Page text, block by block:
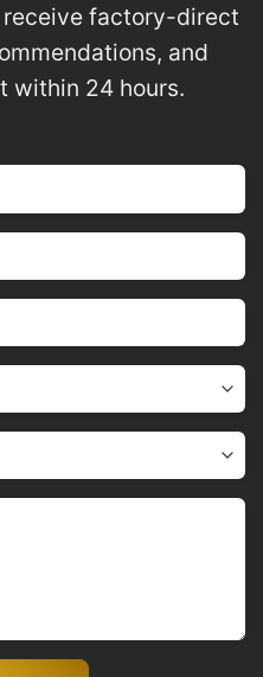
factory-direct
and
within 24 hours.